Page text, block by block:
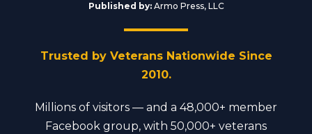
Published by:Armo Press, LLC
Trusted by Veterans Nationwide Since
2010.
Millions of visitors — and a 48,000+ member
Facebook group, with 50,000+ veterans